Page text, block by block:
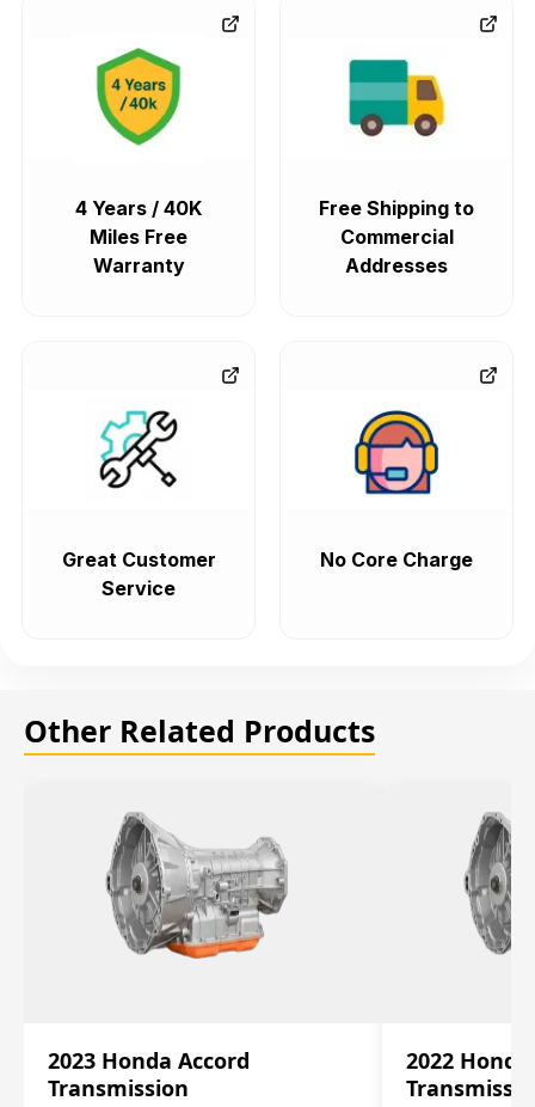
4 Years / 40K
Miles Free
Warranty
Free Shipping to
Commercial
Addresses
Great Customer
Service
No Core Charge
Other Related Products
2023 Honda Accord
Transmission
2022